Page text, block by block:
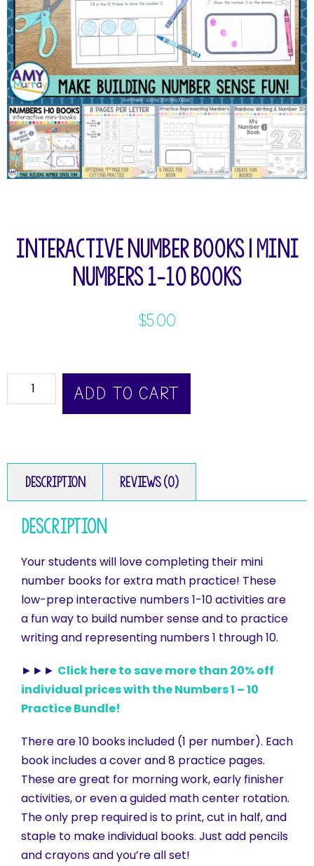
Interactive Number Books | Mini
Numbers 1-10 Books
$5.00
ADD TO CART
Description Reviews (0)
Description
Your students will love completing their mini
number books for extra math practice! These
low-prep interactive numbers 1-10 activities are
a fun way to build number sense and to practice
writing and representing numbers 1 through 10.
►►► Click here to save more than 20% off
individual prices with the Numbers 1 – 10
Practice Bundle!
There are 10 books included (1 per number). Each
book includes a cover and 8 practice pages.
These are great for morning work, early finisher
activities, or even a guided math center rotation.
The only prep required is to print, cut in half, and
staple to make individual books. Just add pencils
and crayons and you’re all set!